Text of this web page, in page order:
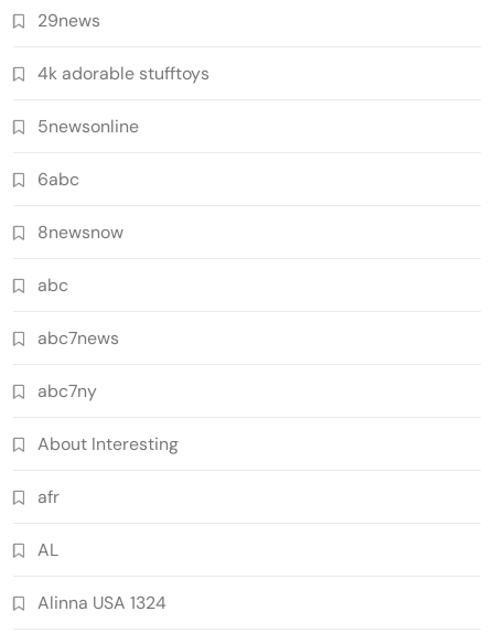
29news
4k adorable stufftoys
5newsonline
6abc
8newsnow
abc
abc7news
abc7ny
About Interesting
afr
AL
Alinna USA 1324